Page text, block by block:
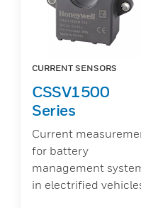
CURRENT SENSORS
CSSV1500
Series
Current
for battery
management
in electrified